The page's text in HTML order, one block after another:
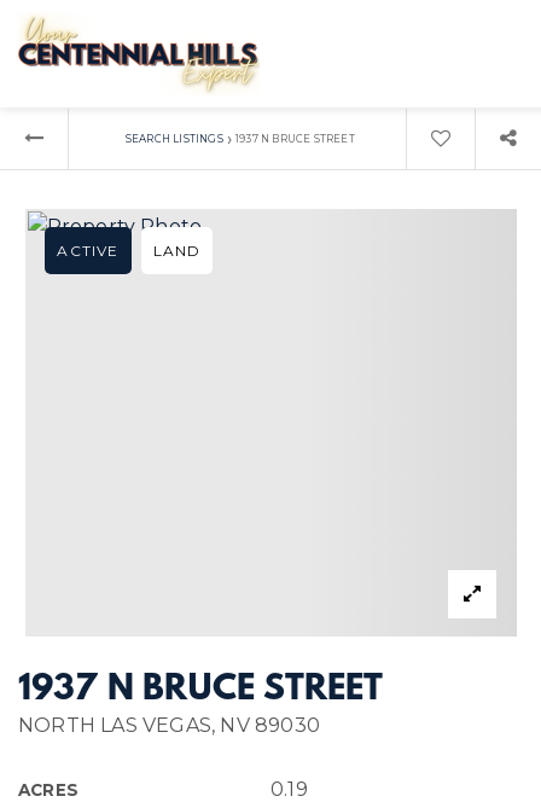
SEARCH LISTINGS › 1937 N BRUCE STREET
1937 N BRUCE STREET
NORTH LAS VEGAS, NV 89030
ACRES 0.19
ACTIVE LAND